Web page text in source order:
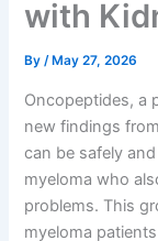
with
By/ May 27, 2026
Oncopeptides, a
new findings
can be safely
myeloma who
problems. This
myeloma